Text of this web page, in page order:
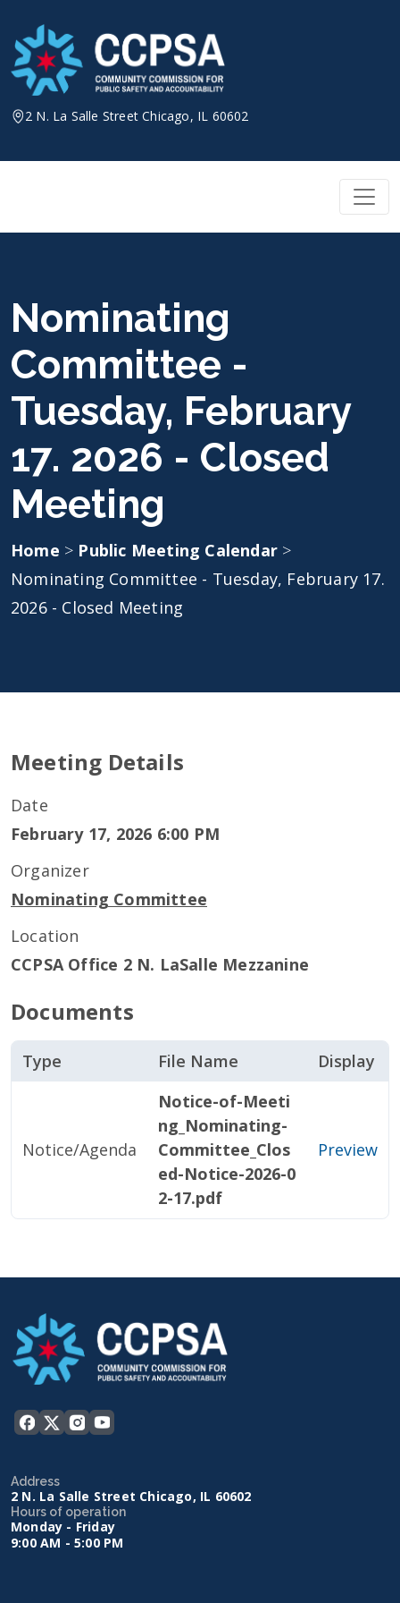
content
2 N. La Salle Street Chicago, IL 60602
Nominating
Committee -
Tuesday, February
17. 2026 - Closed
Meeting
Home > Public Meeting Calendar >
Nominating Committee - Tuesday, February 17.
2026 - Closed Meeting
Meeting Details
Date
February 17, 2026 6:00 PM
Organizer
Nominating Committee
Location
CCPSA Office 2 N. LaSalle Mezzanine
Documents
Type File Name Display
Notice/Agenda
Notice-of-Meeti
ng_Nominating-
Committee_Clos
ed-Notice-2026-0
2-17.pdf
Preview
Address
2 N. La Salle Street Chicago, IL 60602
Hours of operation
Monday - Friday
9:00 AM - 5:00 PM